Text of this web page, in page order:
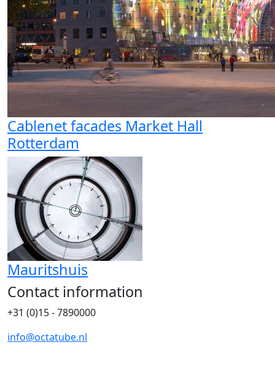
Cablenet facades Market Hall
Rotterdam
Mauritshuis
Contact information
+31 (0)15 - 7890000
info@octatube.nl